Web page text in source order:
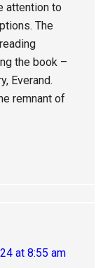
attention to
The
the book –
Everand.
remnant of
at 8:55 am